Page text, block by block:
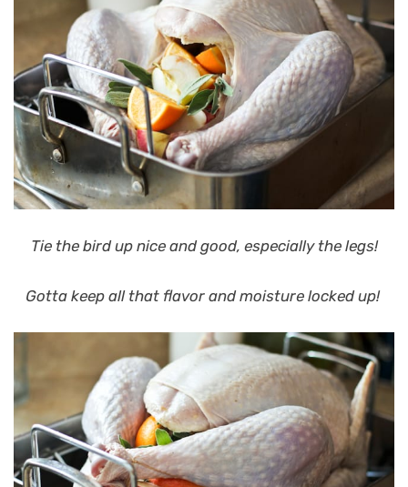
Tie the bird up nice and good, especially the legs!
Gotta keep all that flavor and moisture locked up!